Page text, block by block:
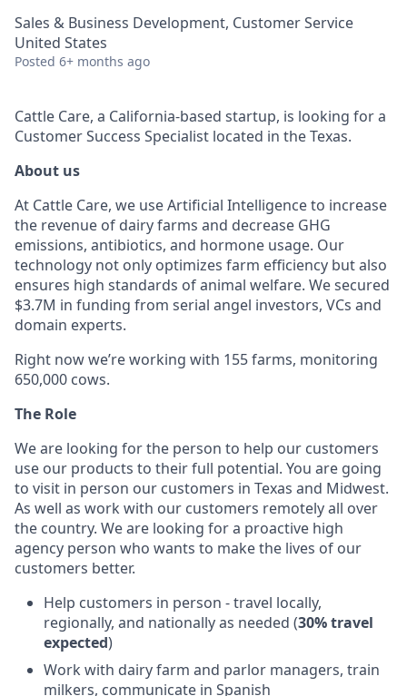
Sales & Business Development, Customer Service
United States
Posted 6+ months ago
Cattle Care, a California-based startup, is looking for a
Customer Success Specialist located in the Texas.
About us
At Cattle Care, we use Artificial Intelligence to increase
the revenue of dairy farms and decrease GHG
emissions, antibiotics, and hormone usage. Our
technology not only optimizes farm efficiency but also
ensures high standards of animal welfare. We secured
$3.7M in funding from serial angel investors, VCs and
domain experts.
Right now we’re working with 155 farms, monitoring
650,000 cows.
The Role
We are looking for the person to help our customers
use our products to their full potential. You are going
to visit in person our customers in Texas and Midwest.
As well as work with our customers remotely all over
the country. We are looking for a proactive high
agency person who wants to make the lives of our
customers better.
Help customers in person - travel locally,
regionally, and nationally as needed (30% travel
expected)
Work with dairy farm and parlor managers, train
milkers, communicate in Spanish